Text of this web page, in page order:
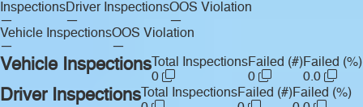
Inspections
—
Driver Inspections
—
OOS Violation
—
Vehicle Inspections
—
OOS Violation
—
Vehicle Inspections Total Inspections
0
Failed (#)
0
Failed (%)
0.0
Driver Inspections Total InspectionsFailed (#)Failed (%)